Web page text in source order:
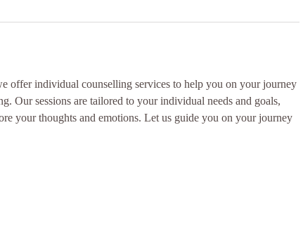
offer individual counselling services to help you on your journey
Our sessions are tailored to your individual needs and goals,
your thoughts and emotions. Let us guide you on your journey